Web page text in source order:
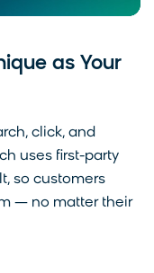
as Your
click, and
uses first-party
so customers
— no matter their